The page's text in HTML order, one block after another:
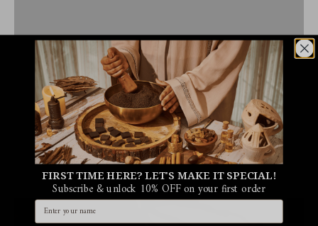
FIRST TIME HERE? LET'S MAKE IT SPECIAL!
Subscribe & unlock 10% OFF on your first order
Name